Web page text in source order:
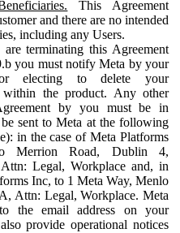
This Agreement
and there are no intended
including any Users.
terminating this Agreement
you must notify Meta by your
electing to delete your
within the product. Any other
by you must be in
sent to Meta at the following
in the case of Meta Platforms
Merrion Road, Dublin 4,
Legal, Workplace and, in
Inc, to 1 Meta Way, Menlo
Attn: Legal, Workplace. Meta
the email address on your
provide operational notices